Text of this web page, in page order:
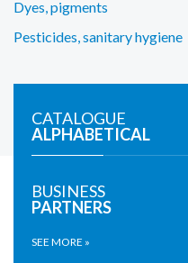
Dyes, pigments
Pesticides, sanitary hygiene
CATALOGUE
ALPHABETICAL
BUSINESS
PARTNERS
SEE MORE »